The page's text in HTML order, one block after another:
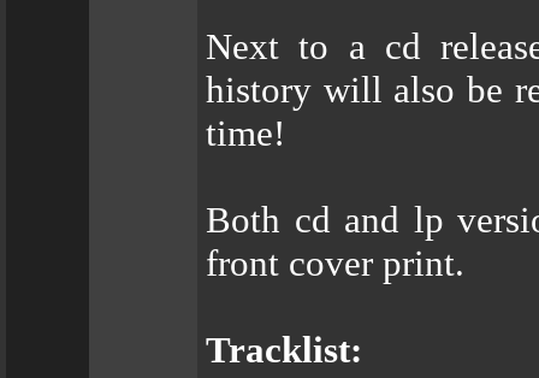
Next to a cd
history will also be
time!
Both cd and lp
front cover print.
Tracklist: